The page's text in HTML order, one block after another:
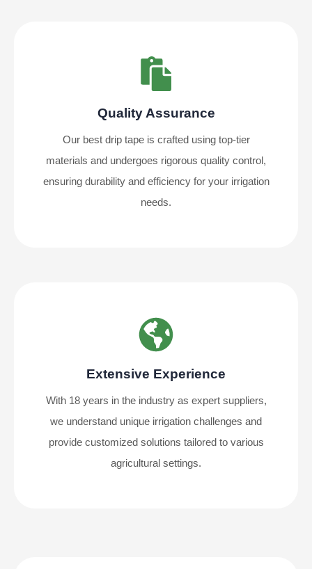
Quality Assurance
Our best drip tape is crafted using top-tier
materials and undergoes rigorous quality control,
ensuring durability and efficiency for your irrigation
needs.
Extensive Experience
With 18 years in the industry as expert suppliers,
we understand unique irrigation challenges and
provide customized solutions tailored to various
agricultural settings.